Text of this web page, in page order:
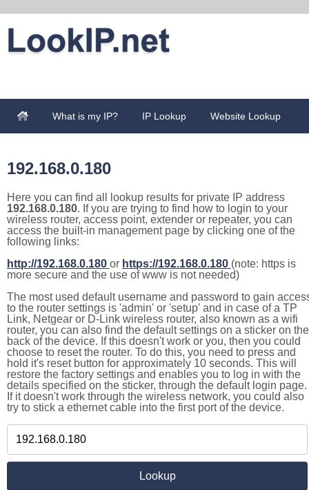
What is my IP? IP Lookup Website Lookup
192.168.0.180
Here you can find all lookup results for private IP address
192.168.0.180. If you are trying to find how to login to your
wireless router, access point, extender or repeater, you can
access the built-in management page by clicking one of the
following links:
http://192.168.0.180 or https://192.168.0.180 (note: https is
more secure and the use of www is not needed)
The most used default username and password to gain
to the router settings is 'admin' or 'setup' and in case of a TP
Link, Netgear or D-Link wireless router, also known as a wifi
router, you can also find the default settings on a sticker on the
back of the device. If this doesn't work or you, then you could
choose to reset the router. To do this, you need to press and
hold it's reset button for approximately 10 seconds. This will
restore the factory settings and enables you to log in with the
details specified on the sticker, through the default login page.
If it doesn't work through the wireless network, you could also
try to stick a ethernet cable into the first port of the device.